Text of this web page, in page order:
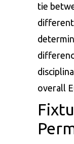
tie
different
overall